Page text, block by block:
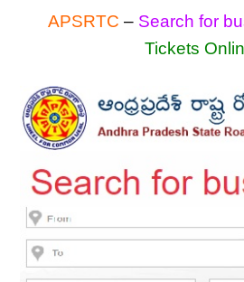
APSRTC – Search for
Tickets